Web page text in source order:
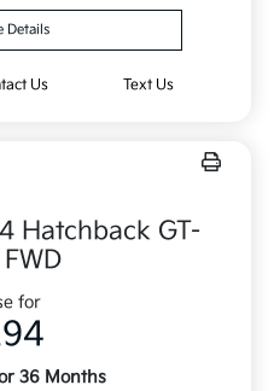
Details
Us Text Us
Hatchback GT-
for
36 Months